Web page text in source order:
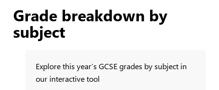
Grade breakdown by
subject
Explore this year’s GCSE grades by subject in
our interactive tool